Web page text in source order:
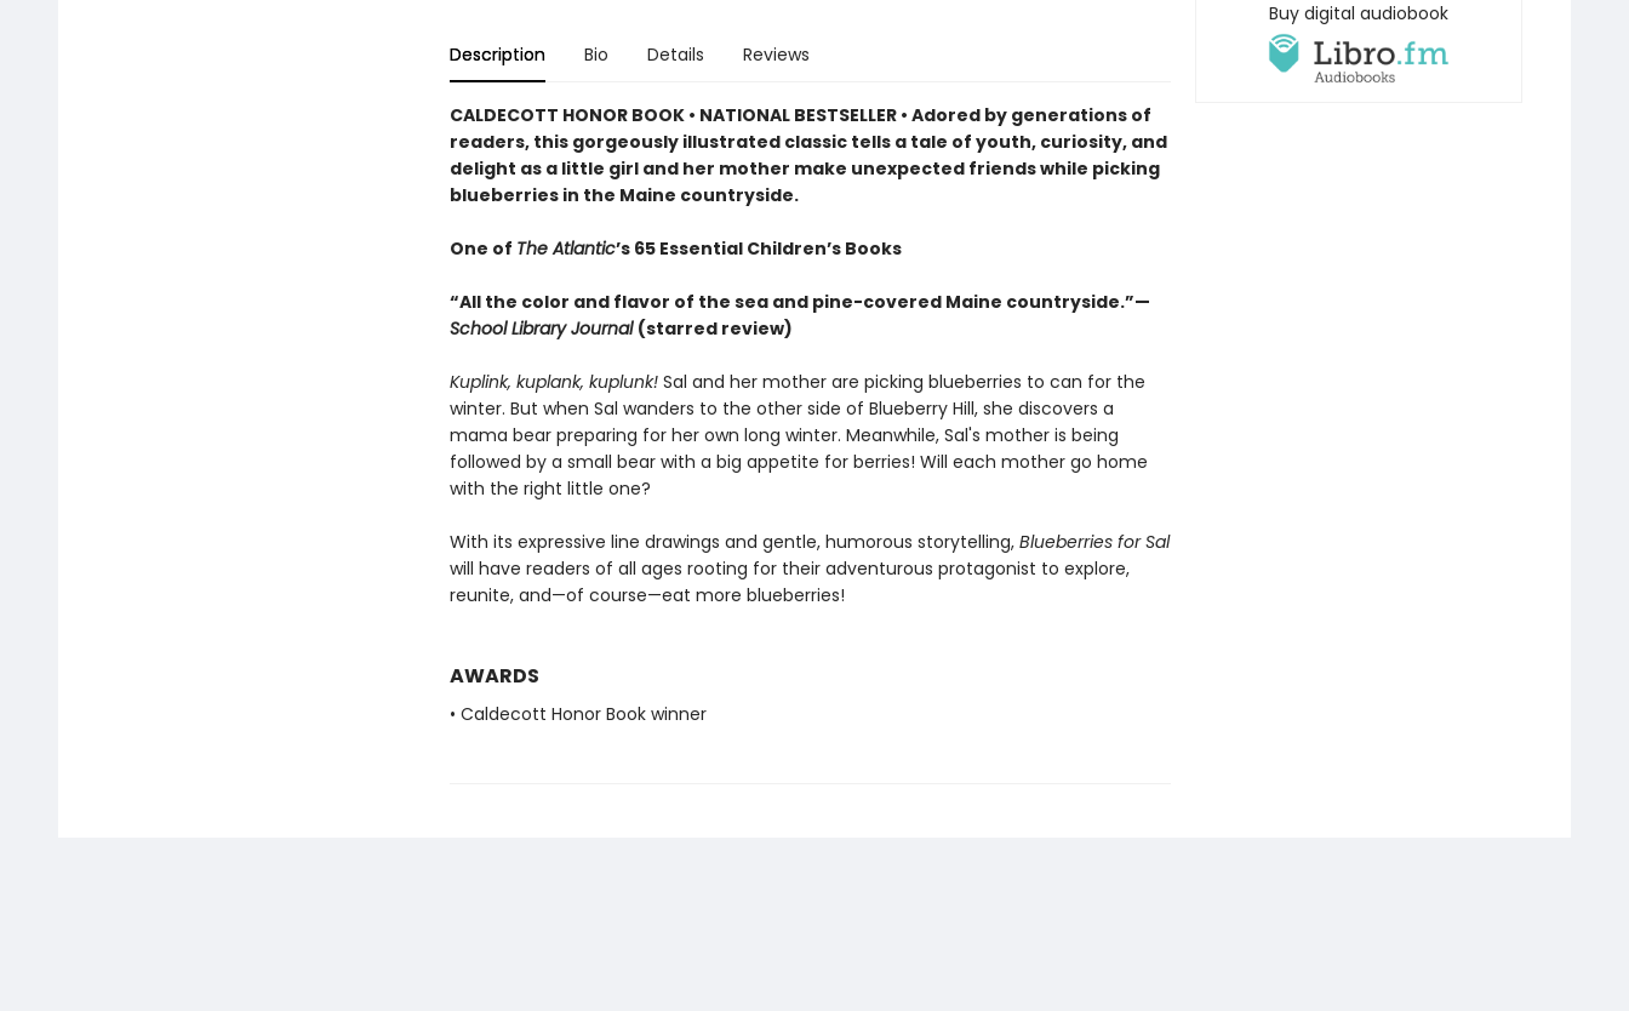
Description Bio Details Reviews
CALDECOTT HONOR BOOK • NATIONAL BESTSELLER • Adored by generations of
readers, this gorgeously illustrated classic tells a tale of youth, curiosity, and
delight as a little girl and her mother make unexpected friends while picking
blueberries in the Maine countryside.
One of The Atlantic’s 65 Essential Children’s Books
“All the color and flavor of the sea and pine-covered Maine countryside.”—
School Library Journal (starred review)
Kuplink, kuplank, kuplunk!Sal and her mother are picking blueberries to can for the
winter. But when Sal wanders to the other side of Blueberry Hill, she discovers a
mama bear preparing for her own long winter. Meanwhile, Sal's mother is being
followed by a small bear with a big appetite for berries! Will each mother go home
with the right little one?
With its expressive line drawings and gentle, humorous storytelling, Blueberries for Sal
will have readers of all ages rooting for their adventurous protagonist to explore,
reunite, and—of course—eat more blueberries!
AWARDS
• Caldecott Honor Book winner
Buy digital audiobook